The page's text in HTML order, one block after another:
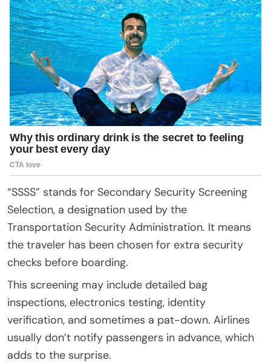
“SSSS” stands for Secondary Security Screening
Selection, a designation used by the
Transportation Security Administration. It means
the traveler has been chosen for extra security
checks before boarding.
This screening may include detailed bag
inspections, electronics testing, identity
verification, and sometimes a pat-down. Airlines
usually don’t notify passengers in advance, which
adds to the surprise.